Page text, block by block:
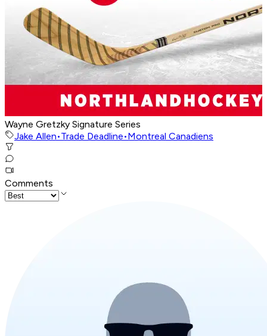
Wayne Gretzky Signature Series
Jake Allen•Trade Deadline•Montreal Canadiens
Comments